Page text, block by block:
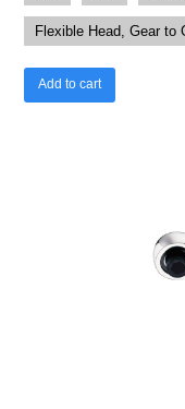
Flexible Head, Gear to
Add to cart